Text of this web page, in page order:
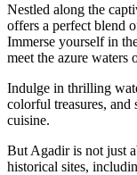
Nestled along the
offers a perfect blend
Immerse yourself in
meet the azure waters
Indulge in thrilling
colorful treasures,
cuisine.
But Agadir is not just
historical sites,